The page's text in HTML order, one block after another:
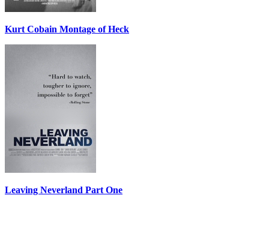
Kurt Cobain Montage of Heck
Leaving Neverland Part One